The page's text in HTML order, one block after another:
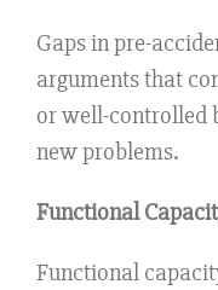
Gaps in pre-
arguments that
or well-controlled
new problems.
Functional
Functional